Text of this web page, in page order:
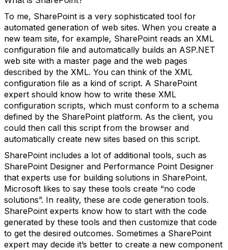
To me, SharePoint is a very sophisticated tool for
automated generation of web sites. When you create a
new team site, for example, SharePoint reads an XML
configuration file and automatically builds an ASP.NET
web site with a master page and the web pages
described by the XML. You can think of the XML
configuration file as a kind of script. A SharePoint
expert should know how to write these XML
configuration scripts, which must conform to a schema
defined by the SharePoint platform. As the client, you
could then call this script from the browser and
automatically create new sites based on this script.
SharePoint includes a lot of additional tools, such as
SharePoint Designer and Performance Point Designer
that experts use for building solutions in SharePoint.
Microsoft likes to say these tools create “no code
solutions”. In reality, these are code generation tools.
SharePoint experts know how to start with the code
generated by these tools and then customize that code
to get the desired outcomes. Sometimes a SharePoint
expert may decide it’s better to create a new component